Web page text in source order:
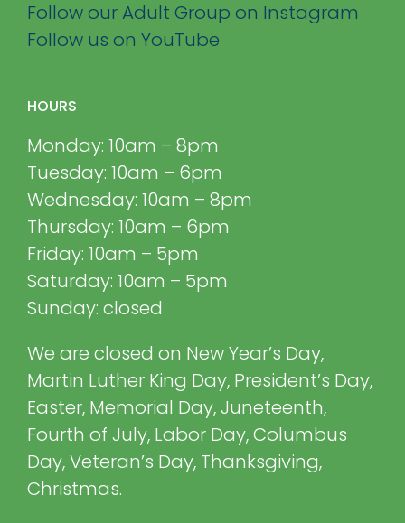
Follow our Adult Group on Instagram
Follow us on YouTube
HOURS
Monday: 10am – 8pm
Tuesday: 10am – 6pm
Wednesday: 10am – 8pm
Thursday: 10am – 6pm
Friday: 10am – 5pm
Saturday: 10am – 5pm
Sunday: closed
We are closed on New Year’s Day,
Martin Luther King Day, President’s Day,
Easter, Memorial Day, Juneteenth,
Fourth of July, Labor Day, Columbus
Day, Veteran’s Day, Thanksgiving,
Christmas.